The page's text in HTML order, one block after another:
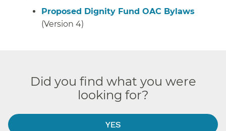
Proposed Dignity Fund OAC Bylaws
(Version 4)
Did you find what you were
looking for?
YES